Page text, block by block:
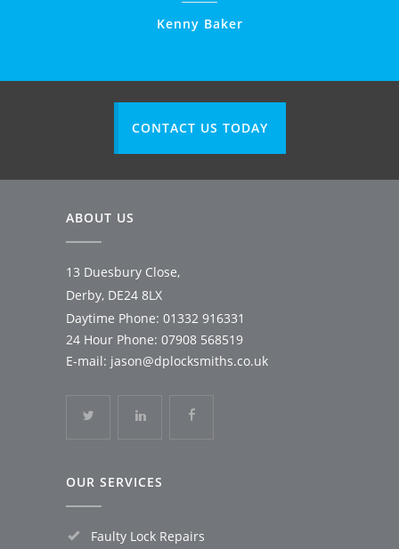
Kenny Baker
CONTACT US TODAY
ABOUT US
13 Duesbury Close,
Derby, DE24 8LX
Daytime Phone: 01332 916331
24 Hour Phone: 07908 568519
E-mail: jason@dplocksmiths.co.uk
OUR SERVICES
Faulty Lock Repairs